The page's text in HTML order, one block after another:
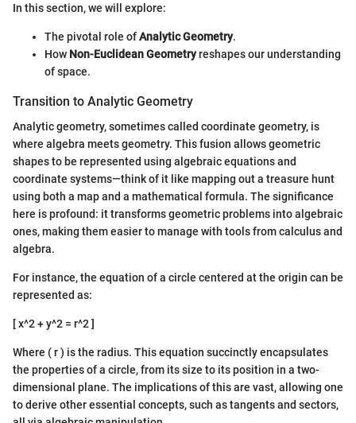
In this section, we will explore:
The pivotal role ofAnalytic Geometry.
How Non-Euclidean Geometryreshapes our understanding
of space.
Transition to Analytic Geometry
Analytic geometry, sometimes called coordinate geometry, is
where algebra meets geometry. This fusion allows geometric
shapes to be represented using algebraic equations and
coordinate systems—think of it like mapping out a treasure hunt
using both a map and a mathematical formula. The significance
here is profound: it transforms geometric problems into algebraic
ones, making them easier to manage with tools from calculus and
algebra.
For instance, the equation of a circle centered at the origin can be
represented as:
[ x^2 + y^2 = r^2 ]
Where ( r ) is the radius. This equation succinctly encapsulates
the properties of a circle, from its size to its position in a two-
dimensional plane. The implications of this are vast, allowing one
to derive other essential concepts, such as tangents and sectors,